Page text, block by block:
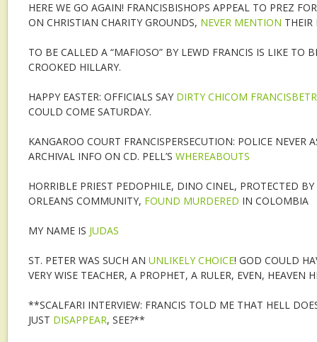
HERE WE GO AGAIN! FRANCISBISHOPS APPEAL TO PREZ
ON CHRISTIAN CHARITY GROUNDS, NEVER MENTION THEIR
TO BE CALLED A “MAFIOSO” BY LEWD FRANCIS IS LIKE TO
CROOKED HILLARY.
HAPPY EASTER: OFFICIALS SAY DIRTY CHICOM
COULD COME SATURDAY.
KANGAROO COURT FRANCISPERSECUTION: POLICE NEVER
ARCHIVAL INFO ON CD. PELL’S WHEREABOUTS
HORRIBLE PRIEST PEDOPHILE, DINO CINEL, PROTECTED
ORLEANS COMMUNITY, FOUND MURDERED IN COLOMBIA
MY NAME IS JUDAS
ST. PETER WAS SUCH AN UNLIKELY CHOICE! GOD COULD
VERY WISE TEACHER, A PROPHET, A RULER, EVEN, HEAVEN
**SCALFARI INTERVIEW: FRANCIS TOLD ME THAT HELL
JUST DISAPPEAR, SEE?**